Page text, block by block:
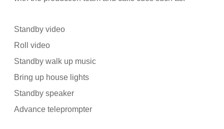
Standby video
Roll video
Standby walk up music
Bring up house lights
Standby speaker
Advance teleprompter